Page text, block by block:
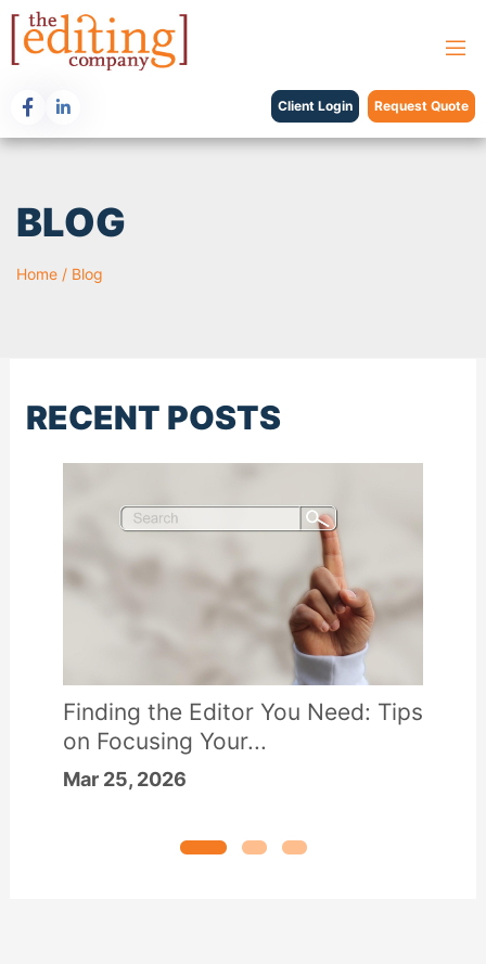
Client Login Request Quote
BLOG
Home / Blog
RECENT POSTS
Finding the Editor You Need: Tips
on Focusing Your...
Mar 25, 2026